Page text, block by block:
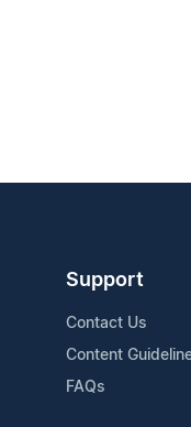
Support
Contact Us
Content
FAQs